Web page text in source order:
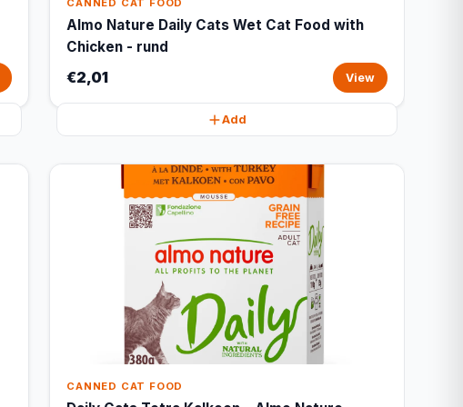
CANNED CAT FOOD
Almo Nature Daily Cats Wet Cat Food with
Chicken - rund
€2,01 View
Add
CANNED CAT FOOD